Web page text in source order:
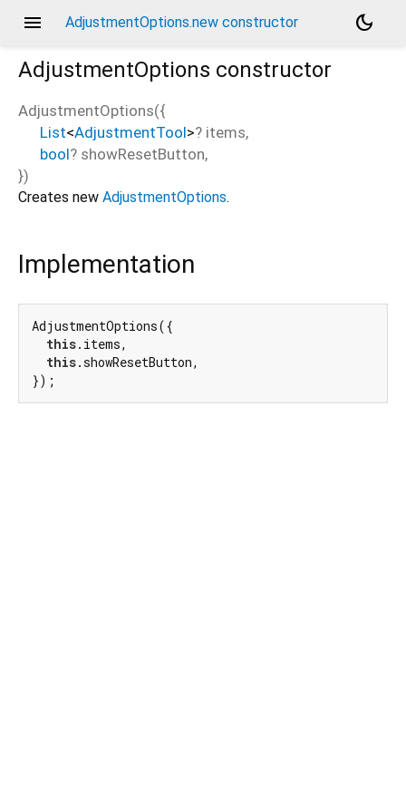
menu AdjustmentOptions.new constructor
dark_mode
AdjustmentOptions constructor
AdjustmentOptions({
List<AdjustmentTool>? items,
bool? showResetButton,
})
Creates new AdjustmentOptions.
Implementation
AdjustmentOptions({
this.items,
this.showResetButton,
});